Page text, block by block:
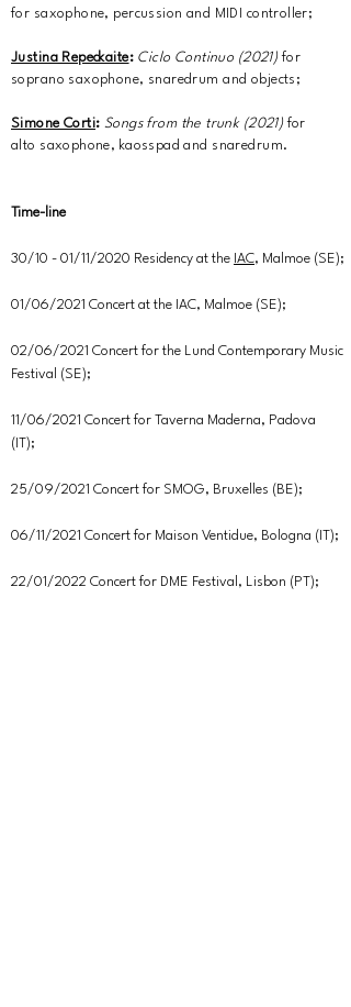
for saxophone, percussion and MIDI controller;
Justina Repeckaite: Ciclo Continuo (2021) for
soprano saxophone, snaredrum and objects;
Simone Corti: Songs from the trunk (2021)for
alto saxophone, kaosspad and snaredrum.
Time-line
30/10 - 01/11/2020 Residency at the IAC, Malmoe (SE);
01/06/2021 Concert at the IAC, Malmoe (SE);
02/06/2021 Concert for the Lund Contemporary Music
Festival (SE);
11/06/2021 Concert for Taverna Maderna, Padova
(IT);
25/09/2021 Concert for SMOG, Bruxelles (BE);
06/11/2021 Concert for Maison Ventidue, Bologna (IT);
22/01/2022 Concert for DME Festival, Lisbon (PT);